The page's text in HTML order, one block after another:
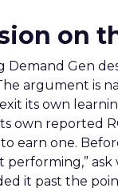
on
Demand Gen
argument is
its own
own reported
earn one.
performing,”
it past the